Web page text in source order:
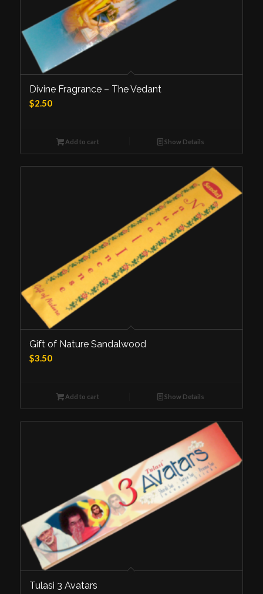
Divine Fragrance – The Vedant
$2.50
Add to cart Show Details
Gift of Nature Sandalwood
$3.50
Add to cart Show Details
Tulasi 3 Avatars